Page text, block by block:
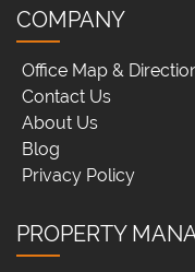
COMPANY
Office Map &
Contact Us
About Us
Blog
Privacy Policy
PROPERTY